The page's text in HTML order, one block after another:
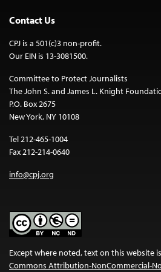
Contact Us
CPJ is a 501(c)3 non-profit.
Our EIN is 13-3081500.
Committee to Protect Journalists
The John S. and James L. Knight
P.O. Box 2675
New York, NY 10108
Tel 212-465-1004
Fax 212-214-0640
info@cpj.org
Except where noted, text on this website
Commons Attribution-NonCommercial-